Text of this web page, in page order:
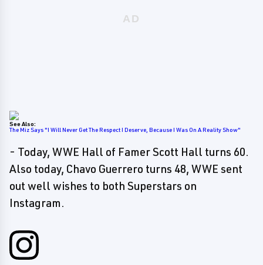
See Also:
The Miz Says "I Will Never Get The Respect I Deserve, Because I Was On A Reality Show"
- Today, WWE Hall of Famer Scott Hall turns 60.
Also today, Chavo Guerrero turns 48, WWE sent
out well wishes to both Superstars on
Instagram.